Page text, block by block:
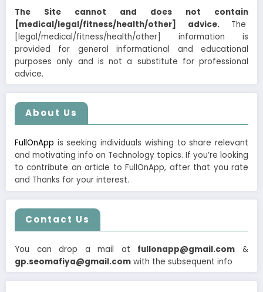
The Site cannot and does not contain
[medical/legal/fitness/health/other] advice. The
[legal/medical/fitness/health/other] information is
provided for general informational and educational
purposes only and is not a substitute for professional
advice.
About Us
FullOnApp is seeking individuals wishing to share relevant
and motivating info on Technology topics. If you’re looking
to contribute an article to FullOnApp, after that you rate
and Thanks for your interest.
Contact Us
You can drop a mail at fullonapp@gmail.com &
gp.seomafiya@gmail.com with the subsequent info